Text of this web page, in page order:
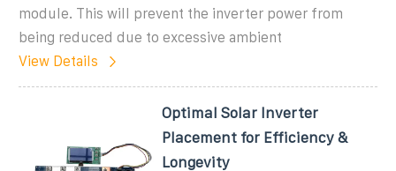
module. This will prevent the inverter power from
being reduced due to excessive ambient
View Details
Optimal Solar Inverter
Placement for Efficiency &
Longevity